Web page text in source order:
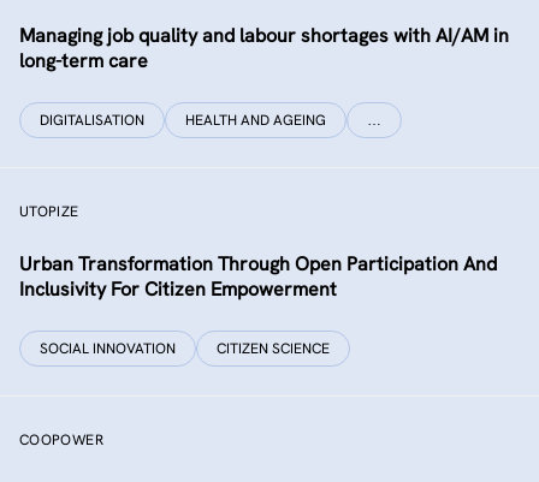
Managing job quality and labour shortages with AI/AM in
long-term care
DIGITALISATION HEALTH AND AGEING …
UTOPIZE
Urban Transformation Through Open Participation And
Inclusivity For Citizen Empowerment
SOCIAL INNOVATION CITIZEN SCIENCE
COOPOWER